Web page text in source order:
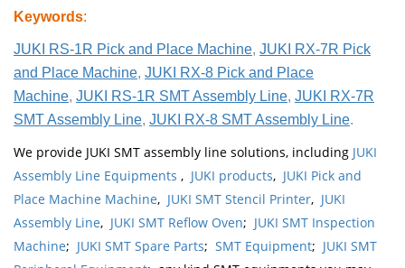
Keywords:
JUKI RS-1R Pick and Place Machine, JUKI RX-7R Pick
and Place Machine, JUKI RX-8 Pick and Place
Machine, JUKI RS-1R SMT Assembly Line, JUKI RX-7R
SMT Assembly Line, JUKI RX-8 SMT Assembly Line.
We provide JUKI SMT assembly line solutions, including JUKI
Assembly Line Equipments , JUKI products, JUKI Pick and
Place Machine Machine, JUKI SMT Stencil Printer, JUKI
Assembly Line, JUKI SMT Reflow Oven; JUKI SMT Inspection
Machine; JUKI SMT Spare Parts; SMT Equipment; JUKI SMT